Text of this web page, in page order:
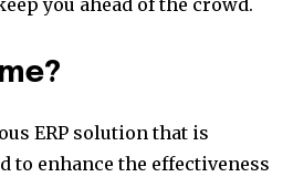
you ahead of the crowd.
ERP solution that is
to enhance the effectiveness